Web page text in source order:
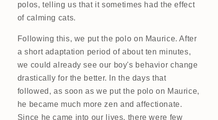
polos, telling us that it sometimes had the effect
of calming cats.
Following this, we put the polo on Maurice. After
a short adaptation period of about ten minutes,
we could already see our boy's behavior change
drastically for the better. In the days that
followed, as soon as we put the polo on Maurice,
he became much more zen and affectionate.
Since he came into our lives, there were few